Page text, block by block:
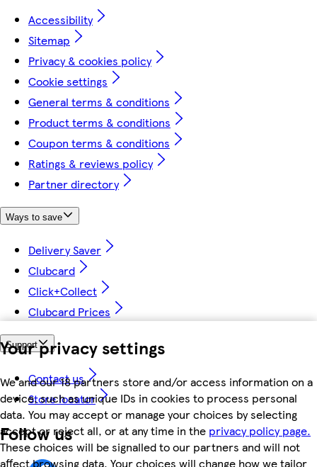
Your privacy settings
We and our 18 partners store and/or access information on a
device, such as unique IDs in cookies to process personal
data. You may accept or manage your choices by selecting
accept or reject all, or at any time in the privacy policy page.
These choices will be signalled to our partners and will not
affect browsing data. Your choices will change how we tailor
Accessibility
Sitemap
Privacy & cookies policy
Cookie settings
General terms & conditions
Product terms & conditions
Coupon terms & conditions
Ratings & reviews policy
Partner directory
Ways to save
Delivery Saver
Clubcard
Click+Collect
Clubcard Prices
Support
Contact us
Store locator
Follow us